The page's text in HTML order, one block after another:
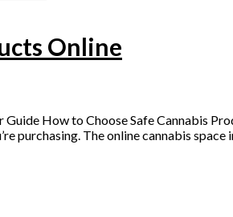
Online
How to Choose Safe Cannabis
purchasing. The online cannabis